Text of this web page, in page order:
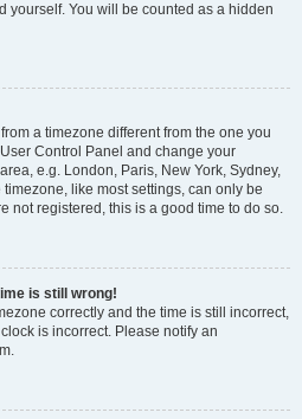
yourself. You will be counted as a hidden
a timezone different from the one you
Control Panel and change your
e.g. London, Paris, New York, Sydney,
like most settings, can only be
not registered, this is a good time to do so.
is still wrong!
correctly and the time is still incorrect,
is incorrect. Please notify an